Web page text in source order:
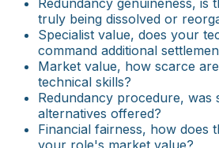
Redundancy genuineness, is
truly being dissolved or
Specialist value, does your
command additional
Market value, how scarce
technical skills?
Redundancy procedure, was
alternatives offered?
Financial fairness, how does